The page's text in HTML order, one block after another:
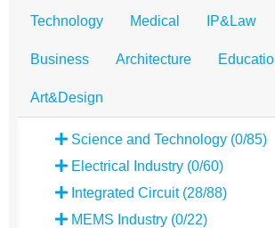
Technology Medical IP&Law
Business Architecture
Art&Design
Science and Technology (0/85)
Electrical Industry (0/60)
Integrated Circuit (28/88)
MEMS Industry (0/22)